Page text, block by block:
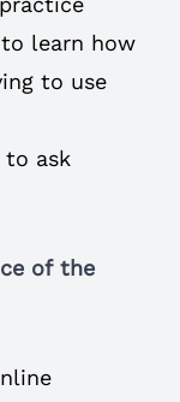
learn how
to use
to ask
of the